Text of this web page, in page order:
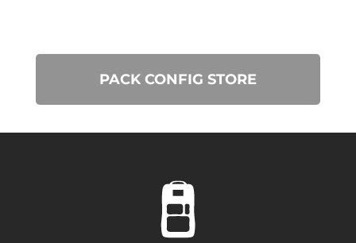
PACK CONFIG STORE